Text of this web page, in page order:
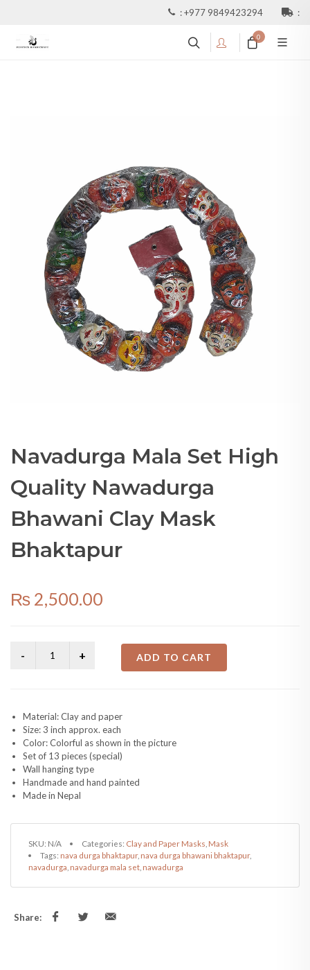
:+977 9849423294 :
0
Navadurga Mala Set High
Quality Nawadurga
Bhawani Clay Mask
Bhaktapur
₨ 2,500.00
ADD TO CART
Material: Clay and paper
Size: 3 inch approx. each
Color: Colorful as shown in the picture
Set of 13 pieces (special)
Wall hanging type
Handmade and hand painted
Made in Nepal
SKU: N/A Categories: Clay and Paper Masks Mask
Tags: nava durga bhaktapur, nava durga bhawani bhaktapur,
navadurga navadurga mala set nawadurga
Share: